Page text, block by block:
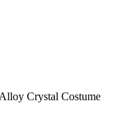
Crystal Costume